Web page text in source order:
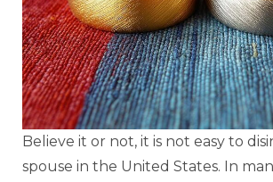
Believe it or not, it is not easy to
spouse in the United States. In